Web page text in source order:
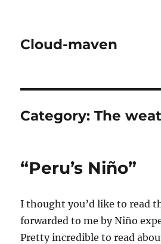
Cloud-maven
Category:The
“Peru’s Niño”
I thought you’d like to read
forwarded to me by Niño
Pretty incredible to read